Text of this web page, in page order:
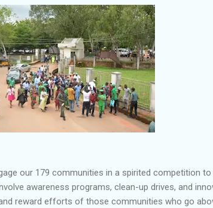
our 179 communities in a spirited competition
awareness programs, clean-up drives, and
reward efforts of those communities who go